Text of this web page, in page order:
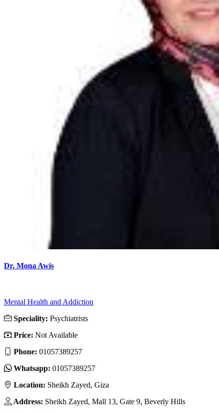
Dr. Mona Awis
Mental Health and Addiction
Speciality: Psychiatrists
Price: Not Available
Phone: 01057389257
Whatsapp: 01057389257
Location: Sheikh Zayed, Giza
Address: Sheikh Zayed, Mall 13, Gate 9, Beverly Hills